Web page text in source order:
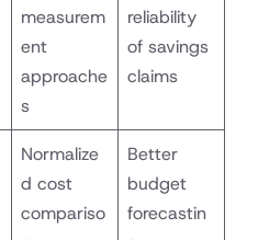
measurem
ent
approache
s
reliability
of savings
claims
Normalize
d cost
compariso
Better
budget
forecastin